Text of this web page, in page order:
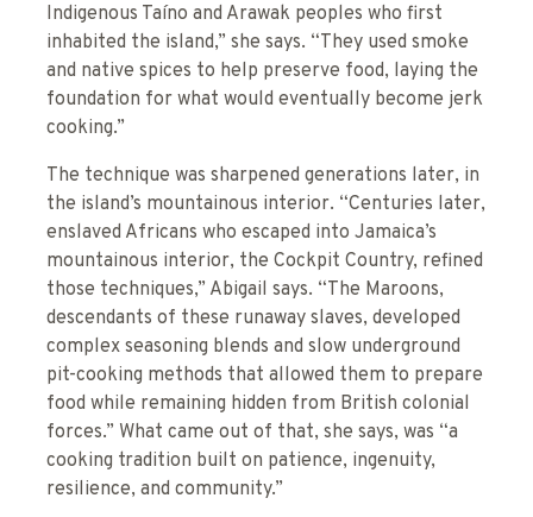
Indigenous Taíno and Arawak peoples who first
inhabited the island,” she says. “They used smoke
and native spices to help preserve food, laying the
foundation for what would eventually become jerk
cooking.”
The technique was sharpened generations later, in
the island’s mountainous interior. “Centuries later,
enslaved Africans who escaped into Jamaica’s
mountainous interior, the Cockpit Country, refined
those techniques,” Abigail says. “The Maroons,
descendants of these runaway slaves, developed
complex seasoning blends and slow underground
pit-cooking methods that allowed them to prepare
food while remaining hidden from British colonial
forces.” What came out of that, she says, was “a
cooking tradition built on patience, ingenuity,
resilience, and community.”